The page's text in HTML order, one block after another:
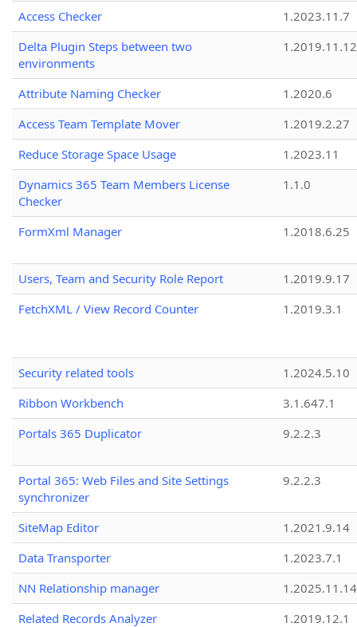
Access Checker
1.2023.11.7
Delta Plugin Steps between two
environments
1.2019.11.12
Attribute Naming Checker
1.2020.6
Access Team Template Mover
1.2019.2.27
Reduce Storage Space Usage
1.2023.11
Dynamics 365 Team Members License
Checker
1.1.0
FormXml Manager 1.2018.6.25
Users, Team and Security Role Report
1.2019.9.17
FetchXML / View Record Counter
1.2019.3.1
Security related tools
1.2024.5.10
Ribbon Workbench
3.1.647.1
Portals 365 Duplicator
9.2.2.3
Portal 365: Web Files and Site Settings
synchronizer
9.2.2.3
SiteMap Editor
1.2021.9.14
Data Transporter
1.2023.7.1
NN Relationship manager
1.2025.11.14
Related Records Analyzer
1.2019.12.1